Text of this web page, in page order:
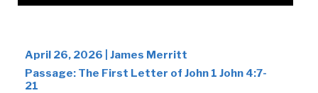
Play Settings
Enter
April 26, 2026 | James Merritt
Passage: The First Letter of John 1 John 4:7-
21